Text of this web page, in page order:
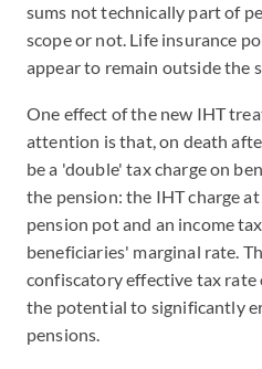
sums not technically part of
scope or not. Life insurance
appear to remain outside the
One effect of the new IHT
attention is that, on death
be a 'double' tax charge on
the pension: the IHT charge
pension pot and an income
beneficiaries' marginal rate.
confiscatory effective tax rate
the potential to significantly
pensions.